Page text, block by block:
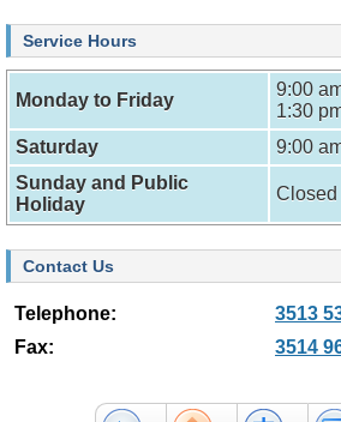
P
r
o
f
e
s
s
i
o
n
s
N
e
Service Hours
Monday to Friday
9:00
1:30
Saturday
9:00
Sunday and Public
Holiday
Closed
Contact Us
Telephone:
3513
Fax:
3514